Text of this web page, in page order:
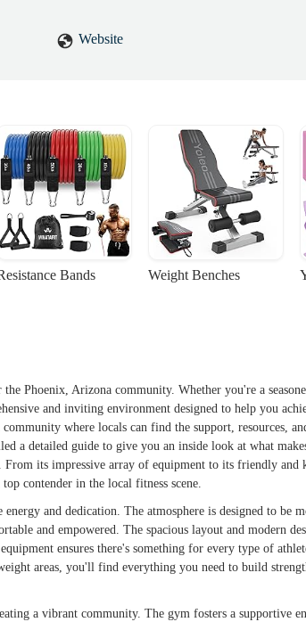
Website
Bands Weight Benches
Phoenix, Arizona community. Whether you're a
and inviting environment designed to help you
where locals can find the support, resources,
a detailed guide to give you an inside look at what
From its impressive array of equipment to its friendly and
contender in the local fitness scene.
and dedication. The atmosphere is designed to be
and empowered. The spacious layout and modern
ensures there's something for every type of
areas, you'll find everything you need to build
a vibrant community. The gym fosters a supportive